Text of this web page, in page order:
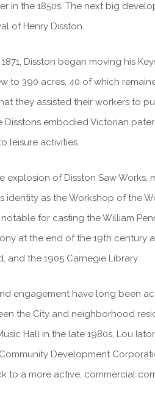
in the 1850s. The next big
of Henry Disston.
Disston began moving his
to 390 acres, 40 of which
they assisted their workers to
Disstons embodied Victorian
leisure activities.
explosion of Disston Saw Works,
identity as the Workshop of the
for casting the William
at the end of the 19th century
and the 1905 Carnegie Library.
engagement have long been
the City and neighborhood
Hall in the late 1980s, Lou
Development
to a more active, commercial